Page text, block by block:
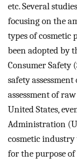
etc. Several
focusing on the
types of cosmetic
been adopted by
Consumer Safety
safety
assessment of
United States,
Administration
cosmetic industry
for the purpose